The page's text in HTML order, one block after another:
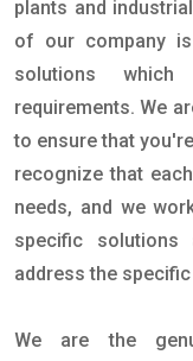
plants and
of our company
solutions
requirements. We
to ensure that
recognize that
needs, and we
specific
address the
We are the